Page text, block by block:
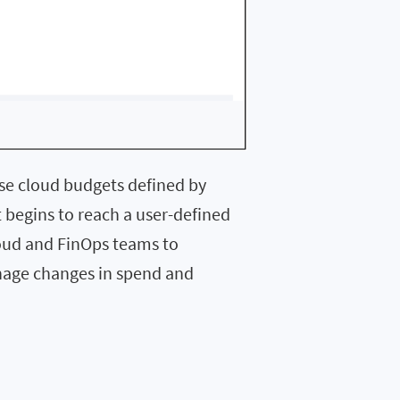
cloud budgets defined by
to reach a user-defined
and FinOps teams to
changes in spend and